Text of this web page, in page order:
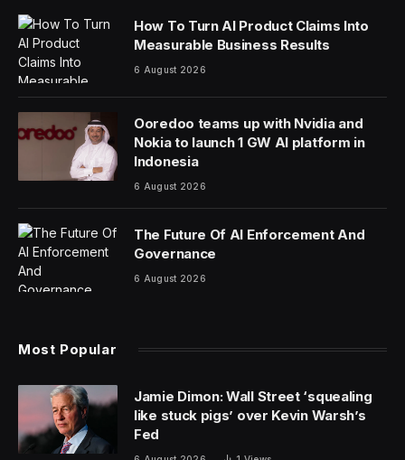
How To Turn AI Product Claims Into
Measurable Business Results
6 August 2026
Ooredoo teams up with Nvidia and
Nokia to launch 1 GW AI platform in
Indonesia
6 August 2026
The Future Of AI Enforcement And
Governance
6 August 2026
Most Popular
Jamie Dimon: Wall Street ‘squealing
like stuck pigs’ over Kevin Warsh’s
Fed